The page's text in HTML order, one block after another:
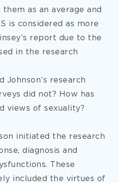
as an average and
is considered as more
report due to the
in the research
Johnson’s research
did not? How has
views of sexuality?
initiated the research
diagnosis and
These
included the virtues of